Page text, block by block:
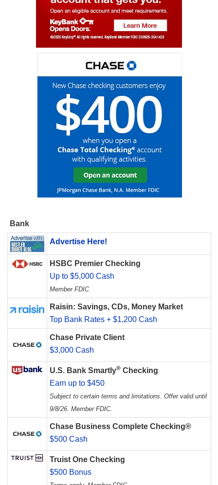
Bank
Advertise Here!
HSBC Premier Checking
Up to $5,000 Cash
Member FDIC
Raisin: Savings, CDs, Money Market
Top Bank Rates + $1,200 Cash
Chase Private Client
$3,000 Cash
U.S. Bank Smartly® Checking
Earn up to $450
Subject to certain terms and limitations. Offer valid until
9/8/26. Member FDIC.
Chase Business Complete Checking®
$500 Cash
Truist One Checking
$500 Bonus